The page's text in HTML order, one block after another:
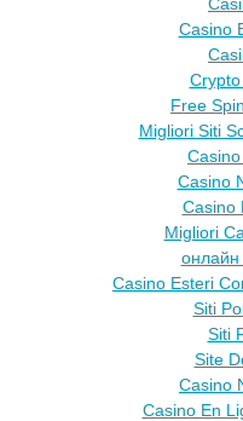
Casino
Free
Migliori Siti
Casino
Casino
Migliori
онлайн
Casino Esteri
Siti
Siti
Site
Casino
Casino En